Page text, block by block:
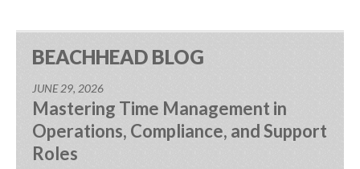
BEACHHEAD BLOG
JUNE 29, 2026
Mastering Time Management in
Operations, Compliance, and Support
Roles